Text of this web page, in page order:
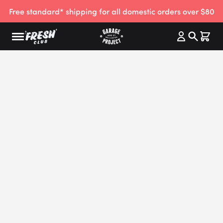
Free standard* shipping for all domestic orders over $80